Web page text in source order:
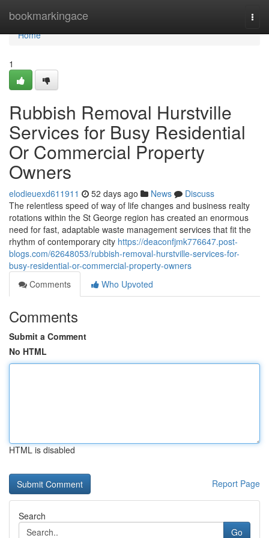
bookmarkingace
Home
Home
1
Rubbish Removal Hurstville
Services for Busy Residential
Or Commercial Property
Owners
elodieuexd611911 52 days ago News
Discuss
The relentless speed of way of life changes and business realty
rotations within the St George region has created an enormous
need for fast, adaptable waste management services that fit the
rhythm of contemporary city https://deaconfjmk776647.post-
blogs.com/62648053/rubbish-removal-hurstville-services-for-
busy-residential-or-commercial-property-owners
Comments
Who Upvoted
Comments
Submit a Comment
No HTML
HTML is disabled
Report Page
Search
Go